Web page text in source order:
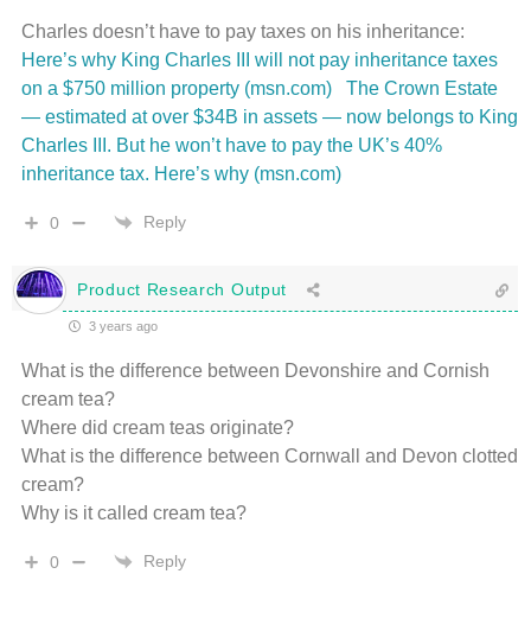
Charles doesn’t have to pay taxes on his inheritance:
Here’s why King Charles III will not pay inheritance taxes
on a $750 million property (msn.com)
The Crown Estate
— estimated at over $34B in assets — now belongs to King
Charles III. But he won’t have to pay the UK’s 40%
inheritance tax. Here’s why (msn.com)
0 Reply
Product Research Output
3 years ago
What is the difference between Devonshire and Cornish
cream tea?
Where did cream teas originate?
What is the difference between Cornwall and Devon clotted
cream?
Why is it called cream tea?
0 Reply